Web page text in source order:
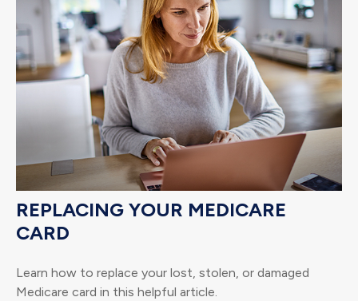
REPLACING YOUR MEDICARE
CARD
Learn how to replace your lost, stolen, or damaged
Medicare card in this helpful article.